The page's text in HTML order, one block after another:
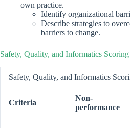
own practice.
Identify organizational
Describe strategies to
barriers to change.
Safety, Quality, and Informatics
Safety, Quality, and Informatics
Criteria
Non-
performance